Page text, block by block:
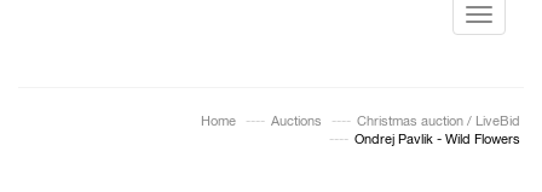
Toggle
Home Auctions
Christmas auction / LiveBid
Ondrej Pavlik - Wild Flowers